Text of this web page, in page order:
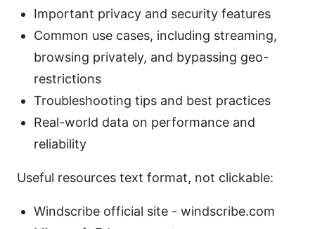
Important privacy and security features
Common use cases, including streaming,
browsing privately, and bypassing geo-
restrictions
Troubleshooting tips and best practices
Real-world data on performance and
reliability
Useful resources text format, not clickable:
Windscribe official site - windscribe.com